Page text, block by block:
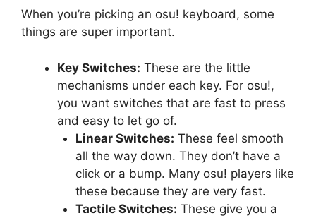
When you’re picking an osu! keyboard, some
things are super important.
Key Switches: These are the little
mechanisms under each key. For osu!,
you want switches that are fast to press
and easy to let go of.
Linear Switches: These feel smooth
all the way down. They don’t have a
click or a bump. Many osu! players like
these because they are very fast.
Tactile Switches: These give you a